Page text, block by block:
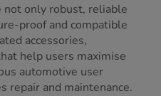
not only robust, reliable
proof and compatible
accessories,
help users maximise
automotive user
repair and maintenance.